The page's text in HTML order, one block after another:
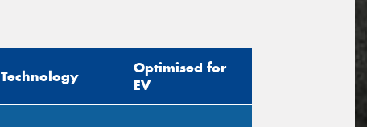
Technology
Optimised for
EV